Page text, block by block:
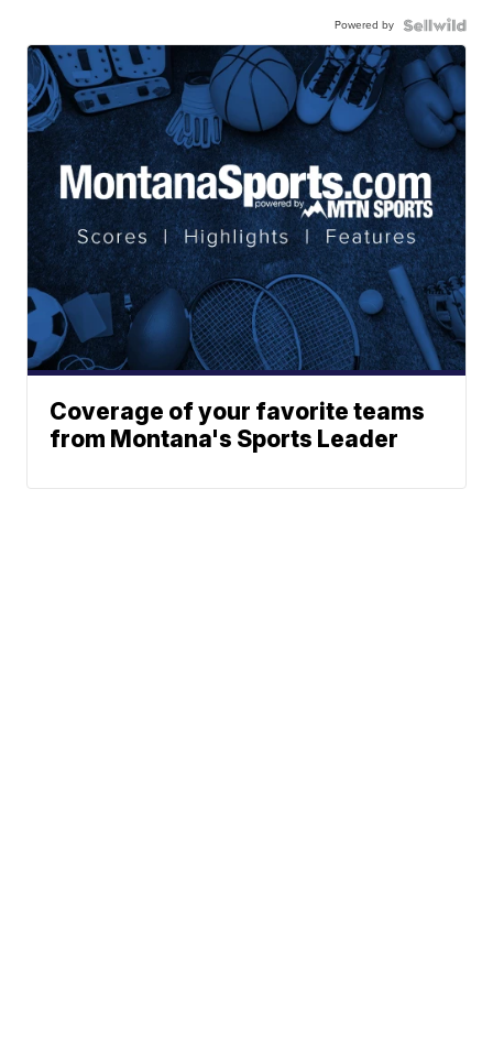
Powered by
Coverage of your favorite teams
from Montana's Sports Leader